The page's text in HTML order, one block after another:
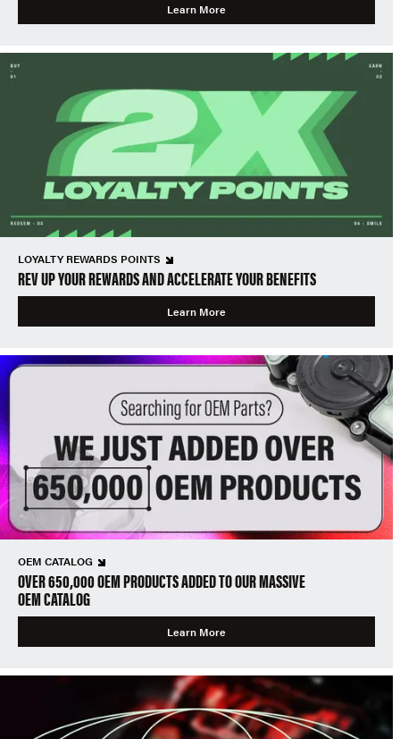
Learn More
LOYALTY REWARDS POINTS
REV UP YOUR REWARDS AND ACCELERATE YOUR BENEFITS
Learn More
OEM CATALOG
OVER 650,000 OEM PRODUCTS ADDED TO OUR MASSIVE
OEM CATALOG
Learn More